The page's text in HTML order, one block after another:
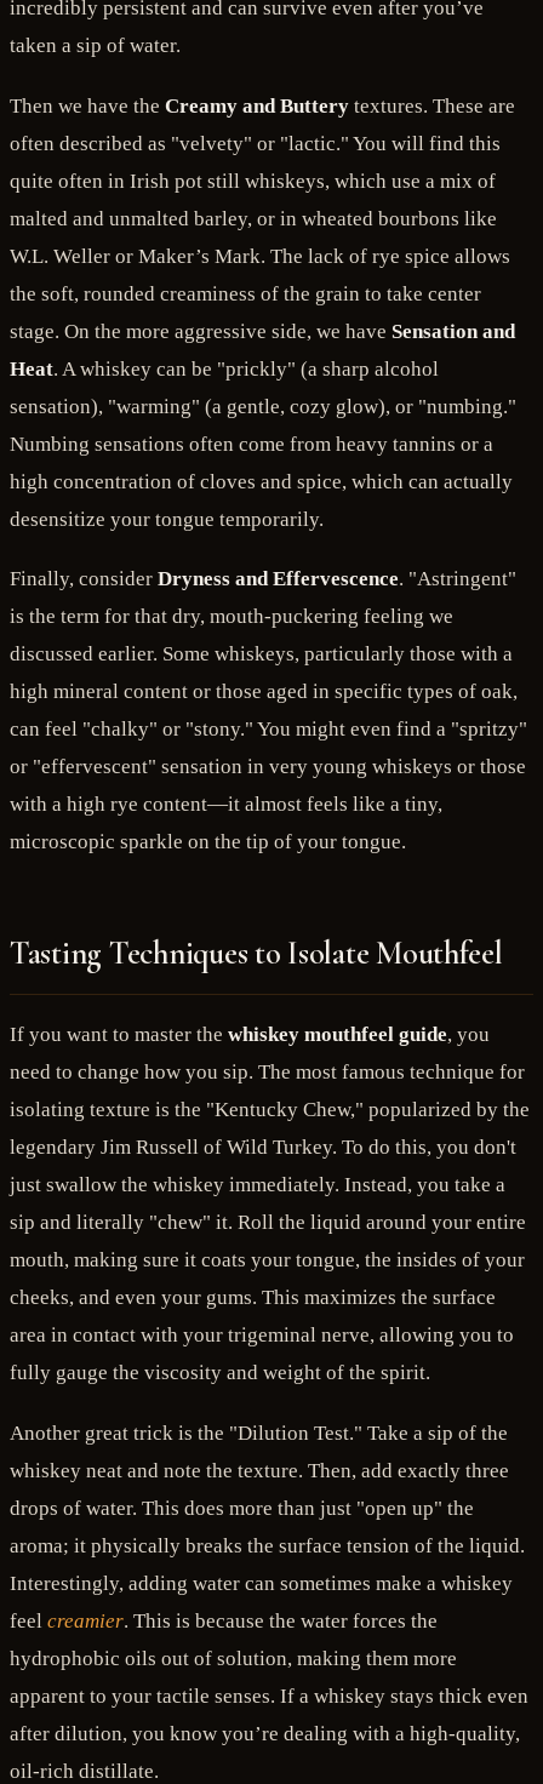
incredibly persistent and can survive even after you’ve
taken a sip of water.
Then we have the Creamy and Buttery textures. These are
often described as "velvety" or "lactic." You will find this
quite often in Irish pot still whiskeys, which use a mix of
malted and unmalted barley, or in wheated bourbons like
W.L. Weller or Maker’s Mark. The lack of rye spice allows
the soft, rounded creaminess of the grain to take center
stage. On the more aggressive side, we have Sensation and
Heat. A whiskey can be "prickly" (a sharp alcohol
sensation), "warming" (a gentle, cozy glow), or "numbing."
Numbing sensations often come from heavy tannins or a
high concentration of cloves and spice, which can actually
desensitize your tongue temporarily.
Finally, consider Dryness and Effervescence. "Astringent"
is the term for that dry, mouth-puckering feeling we
discussed earlier. Some whiskeys, particularly those with a
high mineral content or those aged in specific types of oak,
can feel "chalky" or "stony." You might even find a "spritzy"
or "effervescent" sensation in very young whiskeys or those
with a high rye content—it almost feels like a tiny,
microscopic sparkle on the tip of your tongue.
Tasting Techniques to Isolate Mouthfeel
If you want to master the whiskey mouthfeel guide, you
need to change how you sip. The most famous technique for
isolating texture is the "Kentucky Chew," popularized by the
legendary Jim Russell of Wild Turkey. To do this, you don't
just swallow the whiskey immediately. Instead, you take a
sip and literally "chew" it. Roll the liquid around your entire
mouth, making sure it coats your tongue, the insides of your
cheeks, and even your gums. This maximizes the surface
area in contact with your trigeminal nerve, allowing you to
fully gauge the viscosity and weight of the spirit.
Another great trick is the "Dilution Test." Take a sip of the
whiskey neat and note the texture. Then, add exactly three
drops of water. This does more than just "open up" the
aroma; it physically breaks the surface tension of the liquid.
Interestingly, adding water can sometimes make a whiskey
feel creamier. This is because the water forces the
hydrophobic oils out of solution, making them more
apparent to your tactile senses. If a whiskey stays thick even
after dilution, you know you’re dealing with a high-quality,
oil-rich distillate.